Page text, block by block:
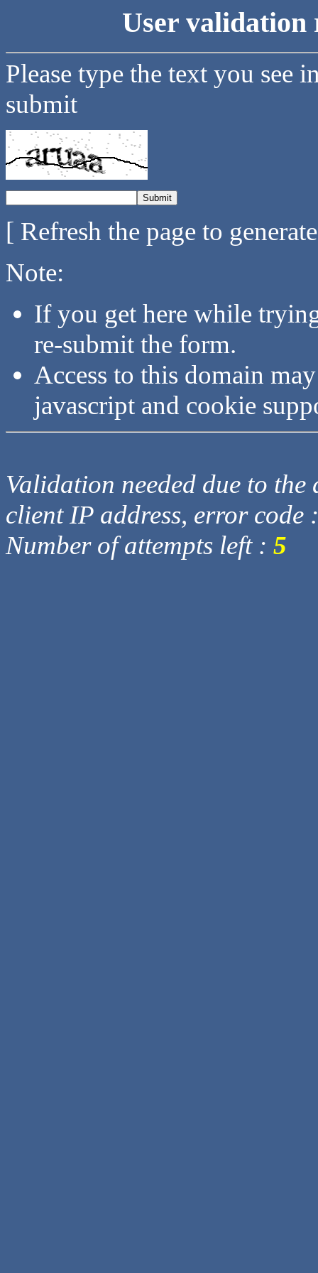
User validation
Please type the text you see
submit
[ Refresh the page to
Note:
If you get here while
re-submit the form.
Access to this domain
javascript and cookie
Validation needed due to
client IP address, error code
Number of attempts left : 5